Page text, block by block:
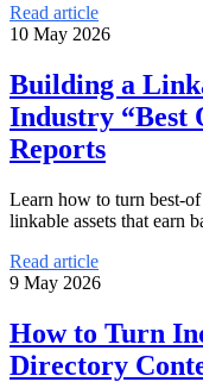
Read article
10 May 2026
Building a
Industry “Best
Reports
Learn how to turn best-
linkable assets that earn
Read article
9 May 2026
How to Turn
Directory